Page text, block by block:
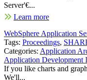
Server'€...
Learn more
WebSphere Application
Tags: Proceedings,
Categories: Application
Application Development
If you like charts and
We'll...